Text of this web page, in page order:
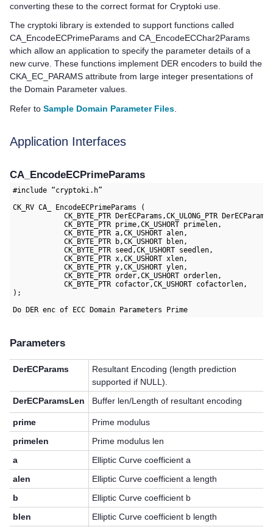
converting these to the correct format for Cryptoki use.
The cryptoki library is extended to support functions called
CA_EncodeECPrimeParams and CA_EncodeECChar2Params
which allow an application to specify the parameter details of a
new curve. These functions implement DER encoders to build the
CKA_EC_PARAMS attribute from large integer presentations of
the Domain Parameter values.
Refer to Sample Domain Parameter Files
Application Interfaces
CA_EncodeECPrimeParams
#include “cryptoki.h”
CK_RV CA_ EncodeECPrimeParams (
CK_BYTE_PTR DerECParams,CK_ULONG_PTR DerECParams
            CK_BYTE_PTR prime,CK_USHORT primelen,
            CK_BYTE_PTR a,CK_USHORT alen,
            CK_BYTE_PTR b,CK_USHORT blen,
            CK_BYTE_PTR seed,CK_USHORT seedlen,
            CK_BYTE_PTR x,CK_USHORT xlen,
            CK_BYTE_PTR y,CK_USHORT ylen,
            CK_BYTE_PTR order,CK_USHORT orderlen,
            CK_BYTE_PTR cofactor,CK_USHORT cofactorlen,
);
Parameters
DerECParams
Resultant Encoding (length prediction
supported if NULL).
DerECParamsLen
Buffer len/Length of resultant encoding
prime
Prime modulus
primelen
Prime modulus len
a
Elliptic Curve coefficient a
alen
Elliptic Curve coefficient a length
b
Elliptic Curve coefficient b
blen
Elliptic Curve coefficient b length